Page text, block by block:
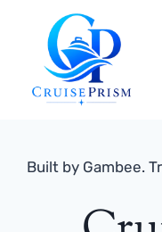
content
Built by Gambee.